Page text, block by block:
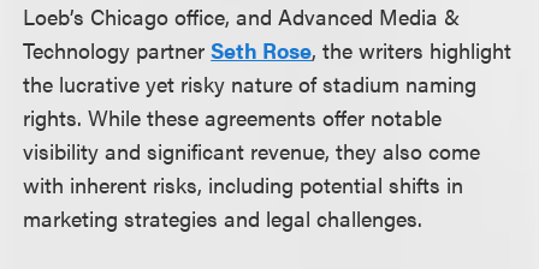
Loeb’s Chicago office, and Advanced Media &
Technology partnerSeth Rose, the writers highlight
the lucrative yet risky nature of stadium naming
rights. While these agreements offer notable
visibility and significant revenue, they also come
with inherent risks, including potential shifts in
marketing strategies and legal challenges.